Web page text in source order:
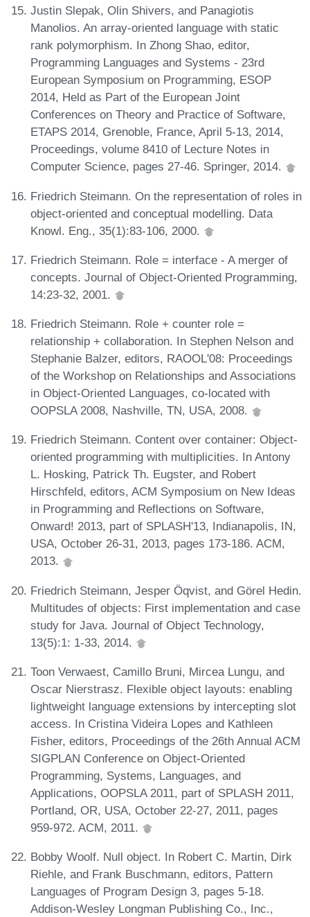
Justin Slepak, Olin Shivers, and Panagiotis
Manolios. An array-oriented language with static
rank polymorphism. In Zhong Shao, editor,
Programming Languages and Systems - 23rd
European Symposium on Programming, ESOP
2014, Held as Part of the European Joint
Conferences on Theory and Practice of Software,
ETAPS 2014, Grenoble, France, April 5-13, 2014,
Proceedings, volume 8410 of Lecture Notes in
Computer Science, pages 27-46. Springer, 2014.
Friedrich Steimann. On the representation of roles in
object-oriented and conceptual modelling. Data
Knowl. Eng., 35(1):83-106, 2000.
Friedrich Steimann. Role = interface - A merger of
concepts. Journal of Object-Oriented Programming,
14:23-32, 2001.
Friedrich Steimann. Role + counter role =
relationship + collaboration. In Stephen Nelson and
Stephanie Balzer, editors, RAOOL'08: Proceedings
of the Workshop on Relationships and Associations
in Object-Oriented Languages, co-located with
OOPSLA 2008, Nashville, TN, USA, 2008.
Friedrich Steimann. Content over container: Object-
oriented programming with multiplicities. In Antony
L. Hosking, Patrick Th. Eugster, and Robert
Hirschfeld, editors, ACM Symposium on New Ideas
in Programming and Reflections on Software,
Onward! 2013, part of SPLASH'13, Indianapolis, IN,
USA, October 26-31, 2013, pages 173-186. ACM,
2013.
Friedrich Steimann, Jesper Öqvist, and Görel Hedin.
Multitudes of objects: First implementation and case
study for Java. Journal of Object Technology,
13(5):1: 1-33, 2014.
Toon Verwaest, Camillo Bruni, Mircea Lungu, and
Oscar Nierstrasz. Flexible object layouts: enabling
lightweight language extensions by intercepting slot
access. In Cristina Videira Lopes and Kathleen
Fisher, editors, Proceedings of the 26th Annual ACM
SIGPLAN Conference on Object-Oriented
Programming, Systems, Languages, and
Applications, OOPSLA 2011, part of SPLASH 2011,
Portland, OR, USA, October 22-27, 2011, pages
959-972. ACM, 2011.
Bobby Woolf. Null object. In Robert C. Martin, Dirk
Riehle, and Frank Buschmann, editors, Pattern
Languages of Program Design 3, pages 5-18.
Addison-Wesley Longman Publishing Co., Inc.,